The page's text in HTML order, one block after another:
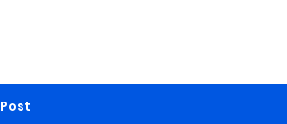
Post